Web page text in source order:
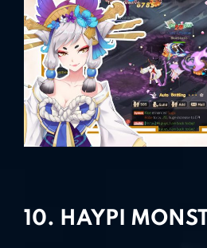
10. HAYPI